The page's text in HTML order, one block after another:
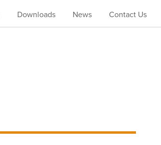
Downloads News Contact Us